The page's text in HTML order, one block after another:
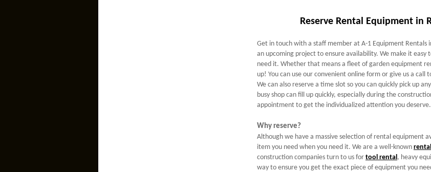
Reserve Rental Equipment in
Get in touch with a staff member at A-1 Equipment Rentals
an upcoming project to ensure availability. We make it
need it. Whether that means a fleet of garden equipment
up! You can use our convenient online form or give us a call
We can also reserve a time slot so you can quickly pick up
busy shop can fill up quickly, especially during the
appointment to get the individualized attention you deserve.
Why reserve?
Although we have a massive selection of rental equipment
item you need when you need it. We are a well-known
construction companies turn to us for tool rental, heavy
way to ensure you get the exact piece of equipment you